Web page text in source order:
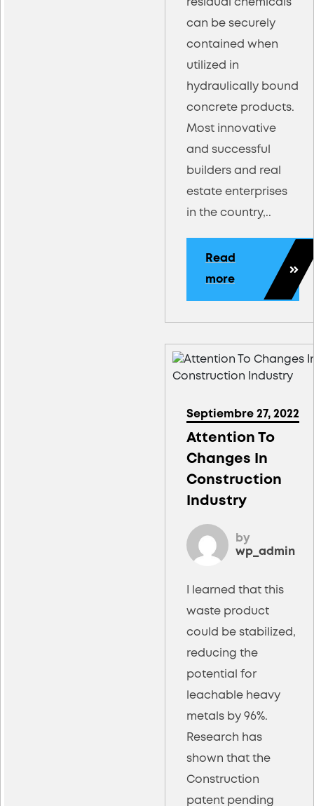
residual chemicals
can be securely
contained when
utilized in
hydraulically bound
concrete products.
Most innovative
and successful
builders and real
estate enterprises
in the country,..
Read
more
Septiembre 27, 2022
Attention To
Changes In
Construction
Industry
by
wp_admin
I learned that this
waste product
could be stabilized,
reducing the
potential for
leachable heavy
metals by 96%.
Research has
shown that the
Construction
patent pending